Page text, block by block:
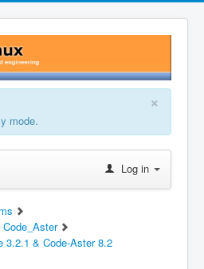
×
mode.
Log in
3.2.1 & Code-Aster 8.2